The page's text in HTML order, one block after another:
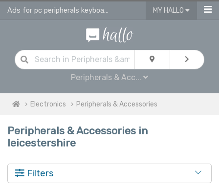
Ads for pc peripherals keyboards, headsets, printers in Leicestershire MY HALLO
Peripherals & Acc...
Electronics Peripherals & Accessories
Peripherals & Accessories in
leicestershire
Filters